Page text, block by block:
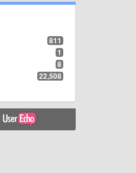
811
1
8
22,508